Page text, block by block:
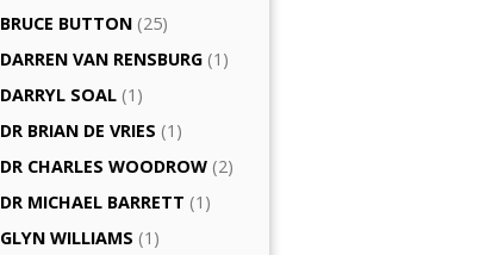
BRUCE BUTTON (25)
DARREN VAN RENSBURG (1)
DARRYL SOAL (1)
DR BRIAN DE VRIES (1)
DR CHARLES WOODROW (2)
DR MICHAEL BARRETT (1)
GLYN WILLIAMS (1)